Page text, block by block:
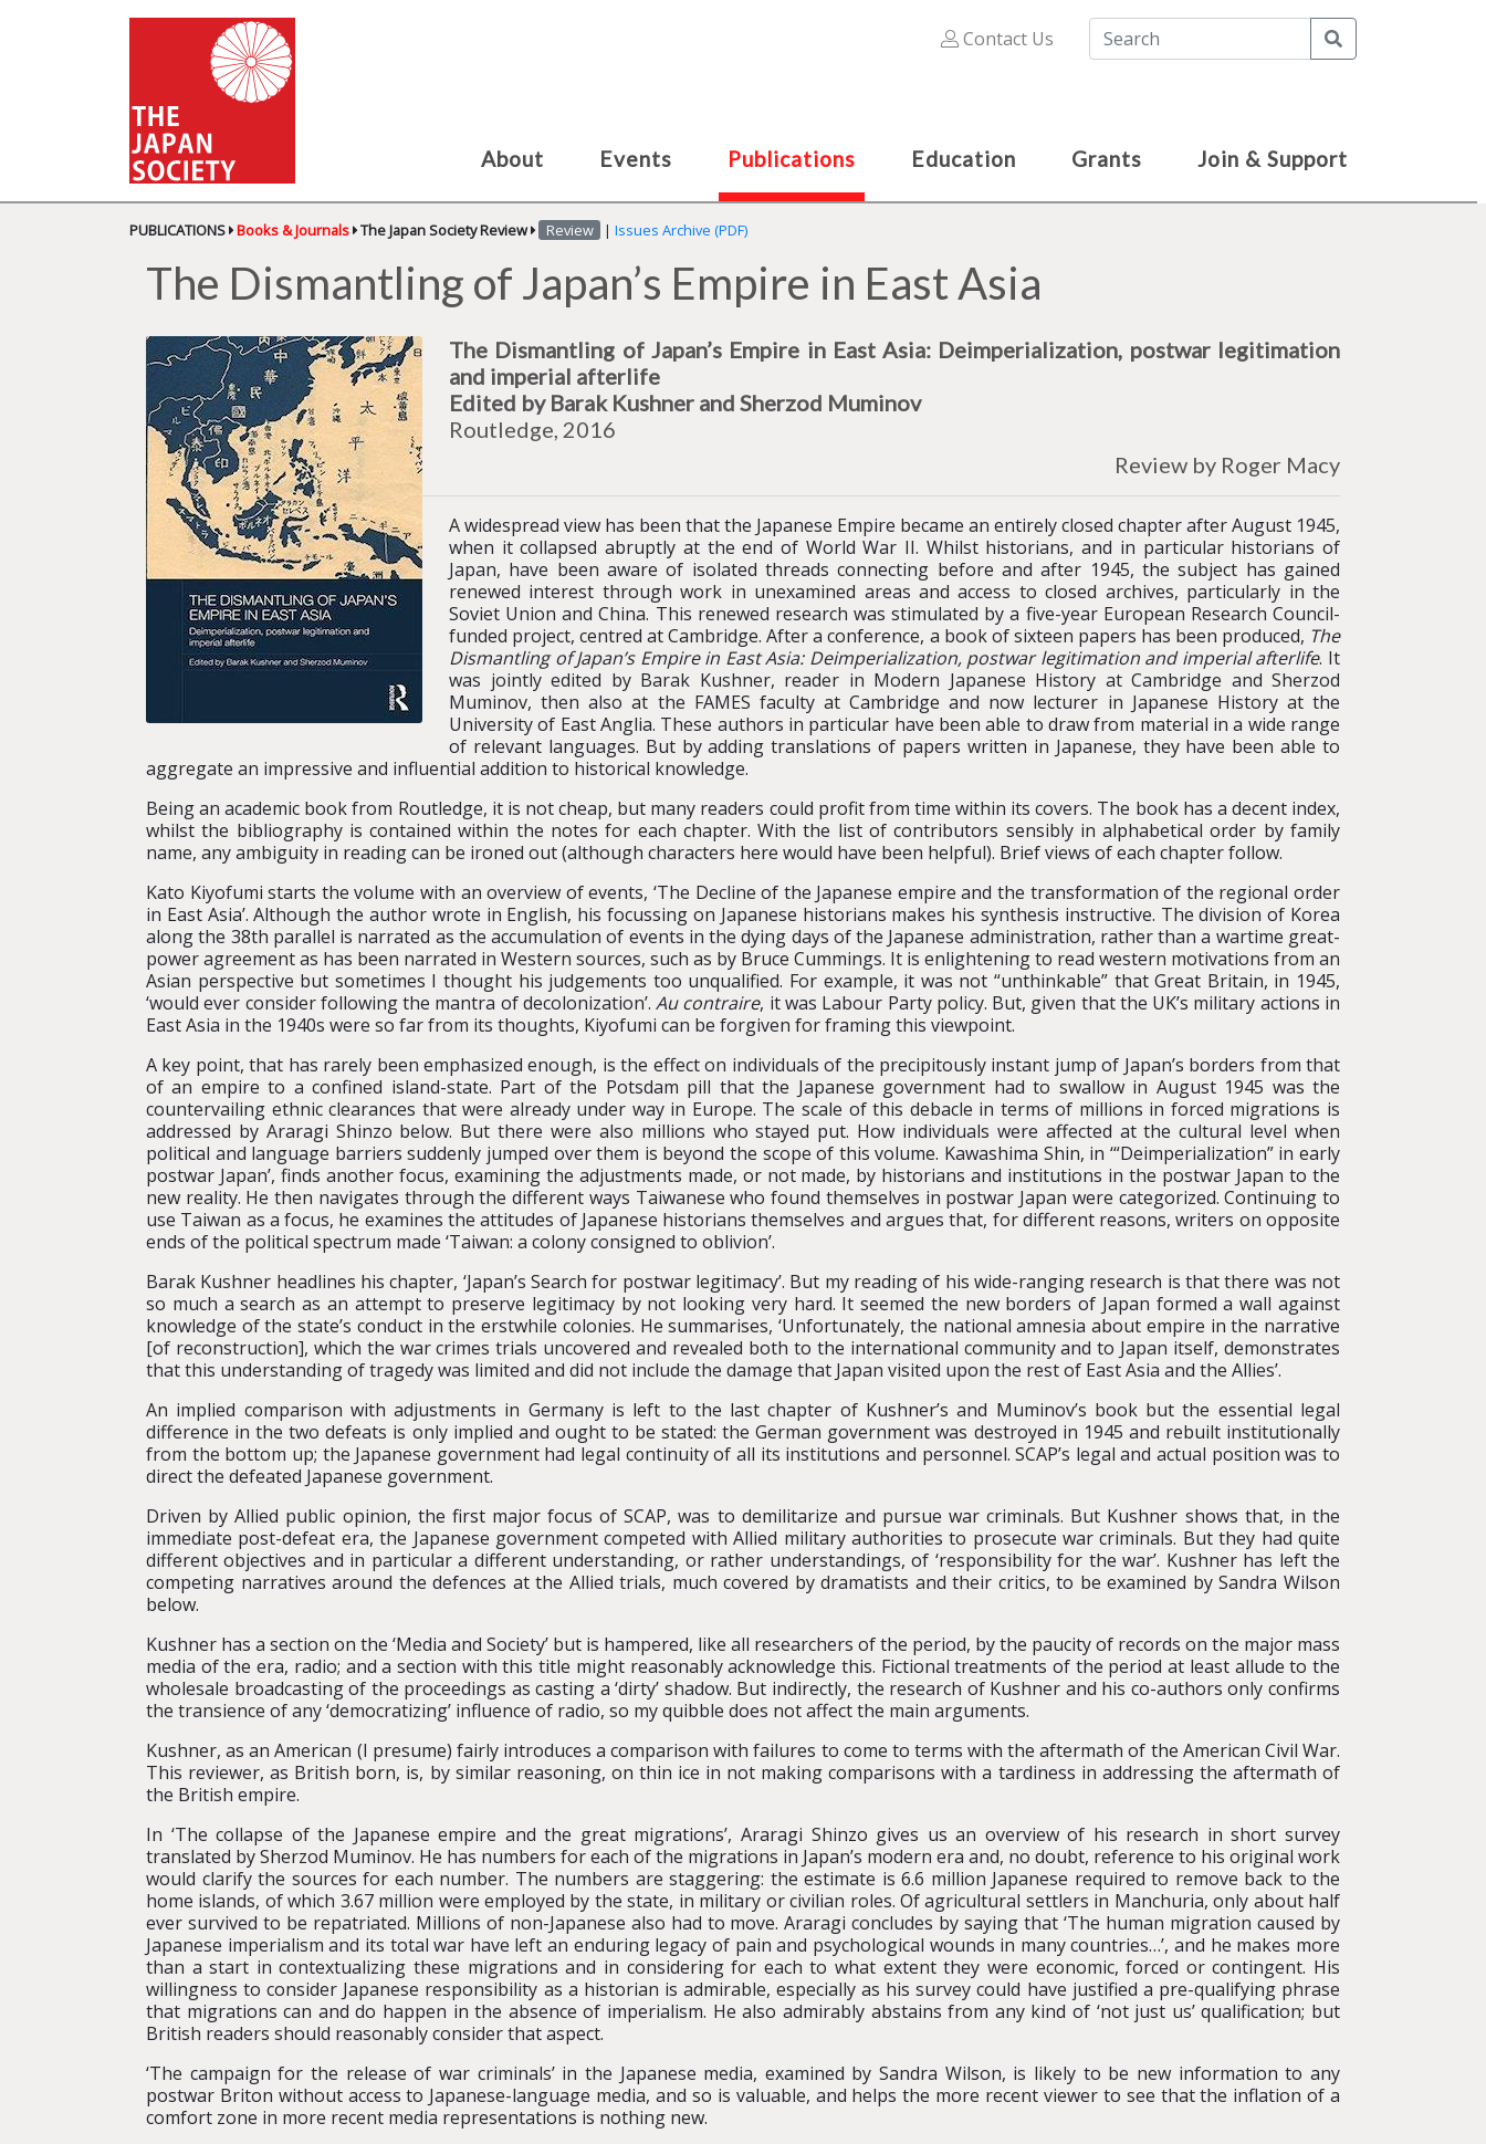
Contact Us
About Events Publications Education Grants Join & Support
PUBLICATIONS Books & Journals The Japan Society Review Review | Issues Archive (PDF)
The Dismantling of Japan’s Empire in East Asia
The Dismantling of Japan’s Empire in East Asia: Deimperialization, postwar legitimation
and imperial afterlife
Edited by Barak Kushner and Sherzod Muminov
Routledge, 2016
Review by Roger Macy
A widespread view has been that the Japanese Empire became an entirely closed chapter after August 1945,
when it collapsed abruptly at the end of World War II. Whilst historians, and in particular historians of
Japan, have been aware of isolated threads connecting before and after 1945, the subject has gained
renewed interest through work in unexamined areas and access to closed archives, particularly in the
Soviet Union and China. This renewed research was stimulated by a five-year European Research Council-
funded project, centred at Cambridge. After a conference, a book of sixteen papers has been produced, The
Dismantling of Japan’s Empire in East Asia: Deimperialization, postwar legitimation and imperial afterlife. It
was jointly edited by Barak Kushner, reader in Modern Japanese History at Cambridge and Sherzod
Muminov, then also at the FAMES faculty at Cambridge and now lecturer in Japanese History at the
University of East Anglia. These authors in particular have been able to draw from material in a wide range
of relevant languages. But by adding translations of papers written in Japanese, they have been able to
aggregate an impressive and influential addition to historical knowledge.
Being an academic book from Routledge, it is not cheap, but many readers could profit from time within its covers. The book has a decent index,
whilst the bibliography is contained within the notes for each chapter. With the list of contributors sensibly in alphabetical order by family
name, any ambiguity in reading can be ironed out (although characters here would have been helpful). Brief views of each chapter follow.
Kato Kiyofumi starts the volume with an overview of events, ‘The Decline of the Japanese empire and the transformation of the regional order
in East Asia’. Although the author wrote in English, his focussing on Japanese historians makes his synthesis instructive. The division of Korea
along the 38th parallel is narrated as the accumulation of events in the dying days of the Japanese administration, rather than a wartime great-
power agreement as has been narrated in Western sources, such as by Bruce Cummings. It is enlightening to read western motivations from an
Asian perspective but sometimes I thought his judgements too unqualified. For example, it was not “unthinkable” that Great Britain, in 1945,
‘would ever consider following the mantra of decolonization’.Au contraire, it was Labour Party policy. But, given that the UK’s military actions in
East Asia in the 1940s were so far from its thoughts, Kiyofumi can be forgiven for framing this viewpoint.
A key point, that has rarely been emphasized enough, is the effect on individuals of the precipitously instant jump of Japan’s borders from that
of an empire to a confined island-state. Part of the Potsdam pill that the Japanese government had to swallow in August 1945 was the
countervailing ethnic clearances that were already under way in Europe. The scale of this debacle in terms of millions in forced migrations is
addressed by Araragi Shinzo below. But there were also millions who stayed put. How individuals were affected at the cultural level when
political and language barriers suddenly jumped over them is beyond the scope of this volume. Kawashima Shin, in ‘“Deimperialization” in early
postwar Japan’, finds another focus, examining the adjustments made, or not made, by historians and institutions in the postwar Japan to the
new reality. He then navigates through the different ways Taiwanese who found themselves in postwar Japan were categorized. Continuing to
use Taiwan as a focus, he examines the attitudes of Japanese historians themselves and argues that, for different reasons, writers on opposite
ends of the political spectrum made ‘Taiwan: a colony consigned to oblivion’.
Barak Kushner headlines his chapter, ‘Japan’s Search for postwar legitimacy’. But my reading of his wide-ranging research is that there was not
so much a search as an attempt to preserve legitimacy by not looking very hard. It seemed the new borders of Japan formed a wall against
knowledge of the state’s conduct in the erstwhile colonies. He summarises, ‘Unfortunately, the national amnesia about empire in the narrative
[of reconstruction], which the war crimes trials uncovered and revealed both to the international community and to Japan itself, demonstrates
that this understanding of tragedy was limited and did not include the damage that Japan visited upon the rest of East Asia and the Allies’.
An implied comparison with adjustments in Germany is left to the last chapter of Kushner’s and Muminov’s book but the essential legal
difference in the two defeats is only implied and ought to be stated: the German government was destroyed in 1945 and rebuilt institutionally
from the bottom up; the Japanese government had legal continuity of all its institutions and personnel. SCAP’s legal and actual position was to
direct the defeated Japanese government.
Driven by Allied public opinion, the first major focus of SCAP, was to demilitarize and pursue war criminals. But Kushner shows that, in the
immediate post-defeat era, the Japanese government competed with Allied military authorities to prosecute war criminals. But they had quite
different objectives and in particular a different understanding, or rather understandings, of ‘responsibility for the war’. Kushner has left the
competing narratives around the defences at the Allied trials, much covered by dramatists and their critics, to be examined by Sandra Wilson
below.
Kushner has a section on the ‘Media and Society’ but is hampered, like all researchers of the period, by the paucity of records on the major mass
media of the era, radio; and a section with this title might reasonably acknowledge this. Fictional treatments of the period at least allude to the
wholesale broadcasting of the proceedings as casting a ‘dirty’ shadow. But indirectly, the research of Kushner and his co-authors only confirms
the transience of any ‘democratizing’ influence of radio, so my quibble does not affect the main arguments.
Kushner, as an American (I presume) fairly introduces a comparison with failures to come to terms with the aftermath of the American Civil War.
This reviewer, as British born, is, by similar reasoning, on thin ice in not making comparisons with a tardiness in addressing the aftermath of
the British empire.
In ‘The collapse of the Japanese empire and the great migrations’, Araragi Shinzo gives us an overview of his research in short survey
translated by Sherzod Muminov. He has numbers for each of the migrations in Japan’s modern era and, no doubt, reference to his original work
would clarify the sources for each number. The numbers are staggering: the estimate is 6.6 million Japanese required to remove back to the
home islands, of which 3.67 million were employed by the state, in military or civilian roles. Of agricultural settlers in Manchuria, only about half
ever survived to be repatriated. Millions of non-Japanese also had to move. Araragi concludes by saying that ‘The human migration caused by
Japanese imperialism and its total war have left an enduring legacy of pain and psychological wounds in many countries…’, and he makes more
than a start in contextualizing these migrations and in considering for each to what extent they were economic, forced or contingent. His
willingness to consider Japanese responsibility as a historian is admirable, especially as his survey could have justified a pre-qualifying phrase
that migrations can and do happen in the absence of imperialism. He also admirably abstains from any kind of ‘not just us’ qualification; but
British readers should reasonably consider that aspect.
‘The campaign for the release of war criminals’ in the Japanese media, examined by Sandra Wilson, is likely to be new information to any
postwar Briton without access to Japanese-language media, and so is valuable, and helps the more recent viewer to see that the inflation of a
comfort zone in more recent media representations is nothing new.